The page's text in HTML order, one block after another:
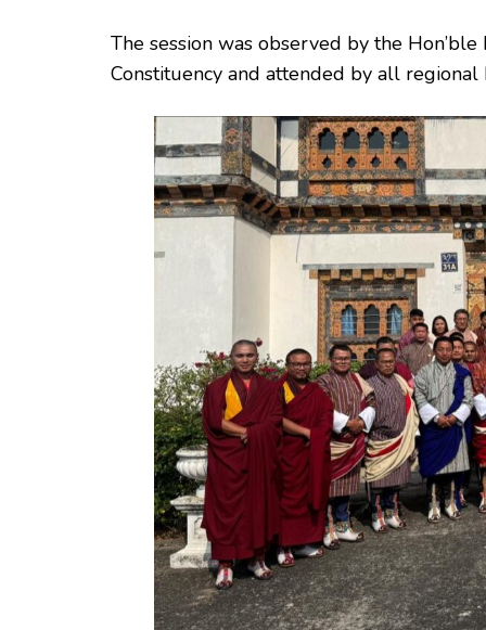
The session was observed by the
Constituency and attended by all regional